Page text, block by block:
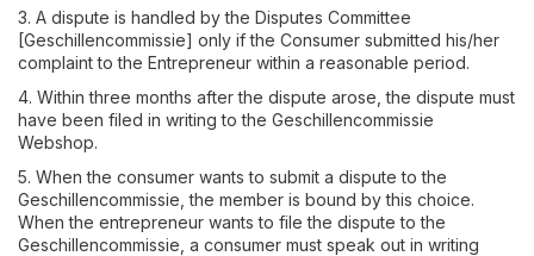
3. A dispute is handled by the Disputes Committee
[Geschillencommissie] only if the Consumer submitted his/her
complaint to the Entrepreneur within a reasonable period.
4. Within three months after the dispute arose, the dispute must
have been filed in writing to the Geschillencommissie
Webshop.
5. When the consumer wants to submit a dispute to the
Geschillencommissie, the member is bound by this choice.
When the entrepreneur wants to file the dispute to the
Geschillencommissie, a consumer must speak out in writing